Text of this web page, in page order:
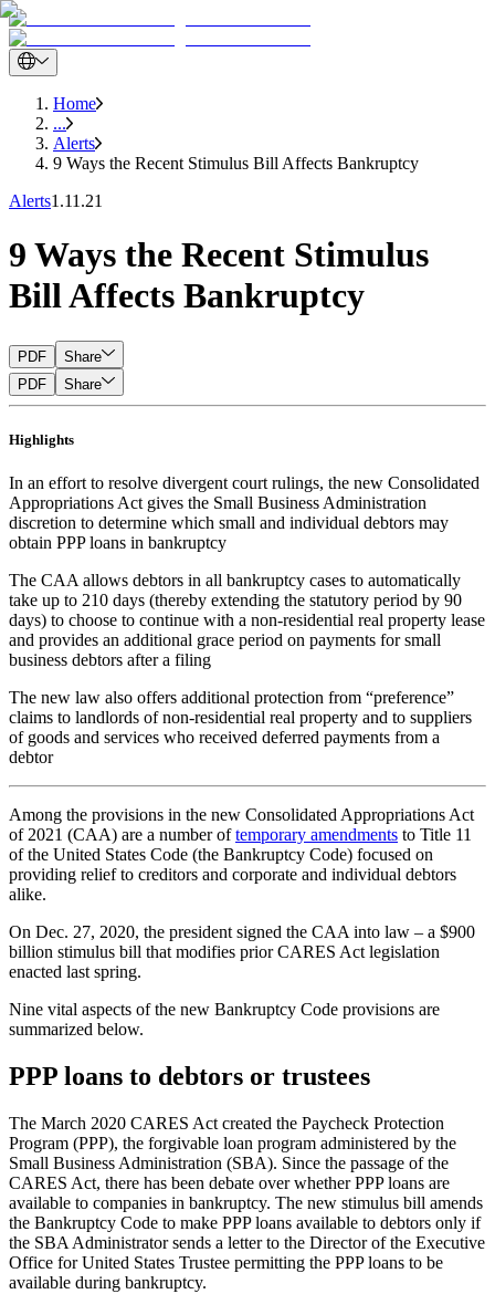
Home
...
Alerts
9 Ways the Recent Stimulus Bill Affects Bankruptcy
Alerts1.11.21
9 Ways the Recent Stimulus
Bill Affects Bankruptcy
PDF
Share
PDF
Share
Highlights
In an effort to resolve divergent court rulings, the new Consolidated
Appropriations Act gives the Small Business Administration
discretion to determine which small and individual debtors may
obtain PPP loans in bankruptcy
The CAA allows debtors in all bankruptcy cases to automatically
take up to 210 days (thereby extending the statutory period by 90
days) to choose to continue with a non-residential real property lease
and provides an additional grace period on payments for small
business debtors after a filing
The new law also offers additional protection from “preference”
claims to landlords of non-residential real property and to suppliers
of goods and services who received deferred payments from a
debtor
Among the provisions in the new Consolidated Appropriations Act
of 2021 (CAA) are a number oftemporary amendments to Title 11
of the United States Code (the Bankruptcy Code) focused on
providing relief to creditors and corporate and individual debtors
alike.
On Dec. 27, 2020, the president signed the CAA into law – a $900
billion stimulus bill that modifies prior CARES Act legislation
enacted last spring.
Nine vital aspects of the new Bankruptcy Code provisions are
summarized below.
PPP loans to debtors or trustees
The March 2020 CARES Act created the Paycheck Protection
Program (PPP), the forgivable loan program administered by the
Small Business Administration (SBA). Since the passage of the
CARES Act, there has been debate over whether PPP loans are
available to companies in bankruptcy. The new stimulus bill amends
the Bankruptcy Code to make PPP loans available to debtors only if
the SBA Administrator sends a letter to the Director of the Executive
Office for United States Trustee permitting the PPP loans to be
available during bankruptcy.